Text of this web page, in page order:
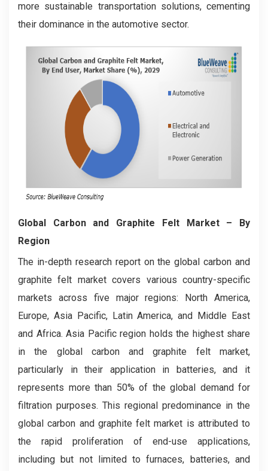
more sustainable transportation solutions, cementing
their dominance in the automotive sector.
Global Carbon and Graphite Felt Market– By
Region
The in-depth research report on the global carbon and
graphite felt market covers various country-specific
markets across five major regions: North America,
Europe, Asia Pacific, Latin America, and Middle East
and Africa. Asia Pacific region holds the highest share
in the global carbon and graphite felt market,
particularly in their application in batteries, and it
represents more than 50% of the global demand for
filtration purposes. This regional predominance in the
global carbon and graphite felt market is attributed to
the rapid proliferation of end-use applications,
including but not limited to furnaces, batteries, and